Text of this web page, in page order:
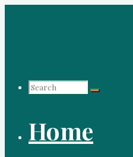
Search
for:
Home